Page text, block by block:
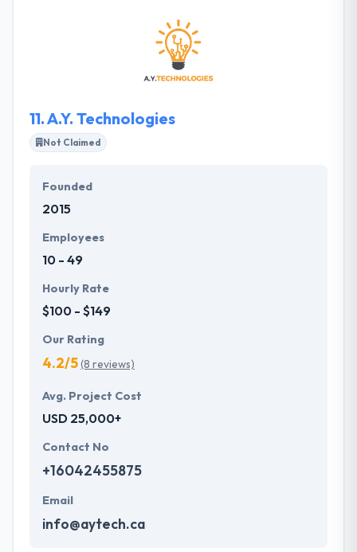
mobile app and web developers is different and
knowledgeable to get your own requirements and
your enterprise demands. Their team’s analysis
leads to a deep knowledge of your client’s behaviors
11.A.Y. Technologies
Not Claimed
Founded
2015
Employees
10 - 49
Hourly Rate
$100 - $149
Our Rating
4.2/5(8 reviews)
Avg. Project Cost
USD 25,000+
Contact No
+16042455875
Email
info@aytech.ca